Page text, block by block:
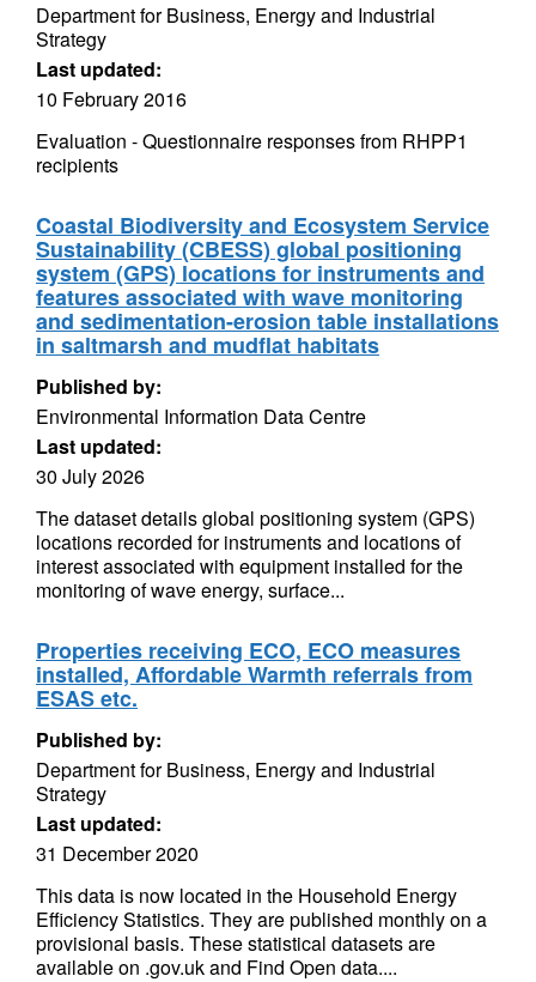
Department for Business, Energy and Industrial
Strategy
Last updated:
10 February 2016
Evaluation - Questionnaire responses from RHPP1
recipients
Coastal Biodiversity and Ecosystem Service
Sustainability (CBESS) global positioning
system (GPS) locations for instruments and
features associated with wave monitoring
and sedimentation-erosion table installations
in saltmarsh and mudflat habitats
Published by:
Environmental Information Data Centre
Last updated:
30 July 2026
The dataset details global positioning system (GPS)
locations recorded for instruments and locations of
interest associated with equipment installed for the
monitoring of wave energy, surface...
Properties receiving ECO, ECO measures
installed, Affordable Warmth referrals from
ESAS etc.
Published by:
Department for Business, Energy and Industrial
Strategy
Last updated:
31 December 2020
This data is now located in the Household Energy
Efficiency Statistics. They are published monthly on a
provisional basis. These statistical datasets are
available on .gov.uk and Find Open data....